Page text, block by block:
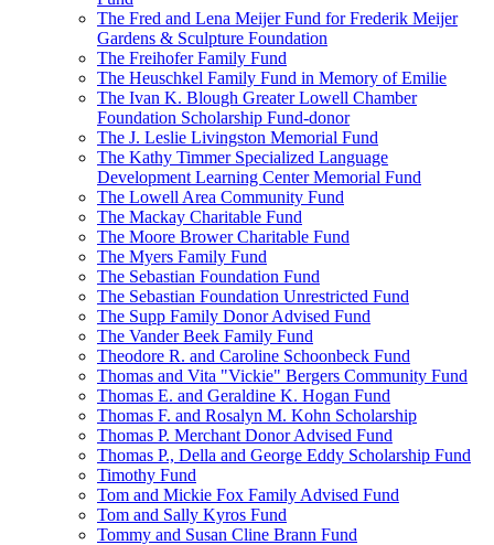
The Fred and Lena Meijer Fund for Frederik Meijer
Gardens & Sculpture Foundation
The Freihofer Family Fund
The Heuschkel Family Fund in Memory of Emilie
The Ivan K. Blough Greater Lowell Chamber
Foundation Scholarship Fund-donor
The J. Leslie Livingston Memorial Fund
The Kathy Timmer Specialized Language
Development Learning Center Memorial Fund
The Lowell Area Community Fund
The Mackay Charitable Fund
The Moore Brower Charitable Fund
The Myers Family Fund
The Sebastian Foundation Fund
The Sebastian Foundation Unrestricted Fund
The Supp Family Donor Advised Fund
The Vander Beek Family Fund
Theodore R. and Caroline Schoonbeck Fund
Thomas and Vita "Vickie" Bergers Community Fund
Thomas E. and Geraldine K. Hogan Fund
Thomas F. and Rosalyn M. Kohn Scholarship
Thomas P. Merchant Donor Advised Fund
Thomas P., Della and George Eddy Scholarship Fund
Timothy Fund
Tom and Mickie Fox Family Advised Fund
Tom and Sally Kyros Fund
Tommy and Susan Cline Brann Fund